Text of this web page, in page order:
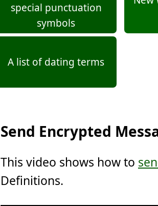
special punctuation
symbols
A list of dating terms
Send Encrypted
This video shows how to
Definitions.